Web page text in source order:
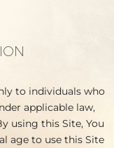
to individuals who
applicable law,
using this Site, You
age to use this Site